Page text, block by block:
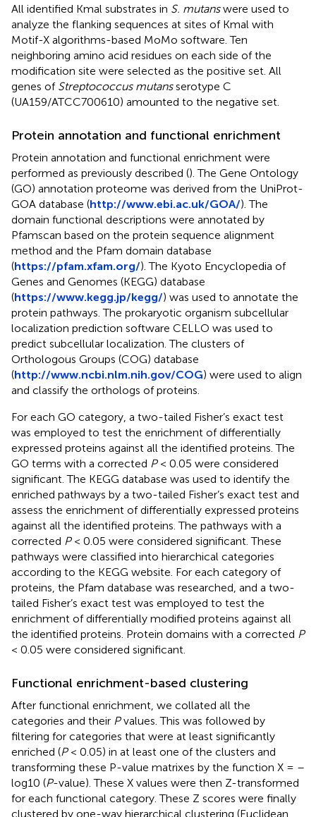
All identified Kmal substrates in S. mutanswere used to
analyze the flanking sequences at sites of Kmal with
Motif-X algorithms-based MoMo software. Ten
neighboring amino acid residues on each side of the
modification site were selected as the positive set. All
genes of Streptococcus mutansserotype C
(UA159/ATCC700610) amounted to the negative set.
Protein annotation and functional enrichment
Protein annotation and functional enrichment were
performed as previously described (). The Gene Ontology
(GO) annotation proteome was derived from the UniProt-
GOA database (http://www.ebi.ac.uk/GOA/). The
domain functional descriptions were annotated by
Pfamscan based on the protein sequence alignment
method and the Pfam domain database
(https://pfam.xfam.org/). The Kyoto Encyclopedia of
Genes and Genomes (KEGG) database
(https://www.kegg.jp/kegg/) was used to annotate the
protein pathways. The prokaryotic organism subcellular
localization prediction software CELLO was used to
predict subcellular localization. The clusters of
Orthologous Groups (COG) database
(http://www.ncbi.nlm.nih.gov/COG) were used to align
and classify the orthologs of proteins.
For each GO category, a two-tailed Fisher’s exact test
was employed to test the enrichment of differentially
expressed proteins against all the identified proteins. The
GO terms with a corrected P< 0.05 were considered
significant. The KEGG database was used to identify the
enriched pathways by a two-tailed Fisher’s exact test and
assess the enrichment of differentially expressed proteins
against all the identified proteins. The pathways with a
corrected P< 0.05 were considered significant. These
pathways were classified into hierarchical categories
according to the KEGG website. For each category of
proteins, the Pfam database was researched, and a two-
tailed Fisher’s exact test was employed to test the
enrichment of differentially modified proteins against all
the identified proteins. Protein domains with a corrected P
< 0.05 were considered significant.
Functional enrichment-based clustering
After functional enrichment, we collated all the
categories and their Pvalues. This was followed by
filtering for categories that were at least significantly
enriched (P< 0.05) in at least one of the clusters and
transforming these P-value matrixes by the function X = –
log10 (P-value). These X values were then Z-transformed
for each functional category. These Z scores were finally
clustered by one-way hierarchical clustering (Euclidean